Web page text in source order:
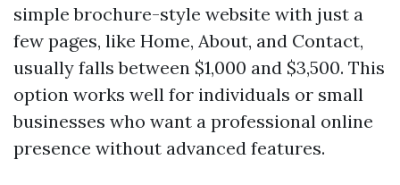
simple brochure-style website with just a
few pages, like Home, About, and Contact,
usually falls between $1,000 and $3,500. This
option works well for individuals or small
businesses who want a professional online
presence without advanced features.